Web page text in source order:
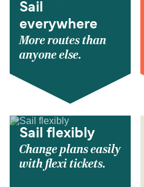
Sail
everywhere
More routes than
anyone else.
Sail flexibly
Change plans easily
with flexi tickets.